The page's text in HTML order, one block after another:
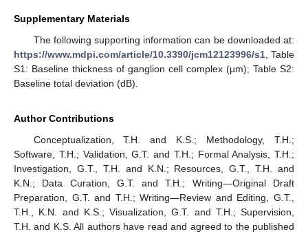
Supplementary Materials
The following supporting information can be downloaded at:
https://www.mdpi.com/article/10.3390/jcm12123996/s1 , Table
S1: Baseline thickness of ganglion cell complex (µm); Table S2:
Baseline total deviation (dB).
Author Contributions
Conceptualization, T.H. and K.S.; Methodology, T.H.;
Software, T.H.; Validation, G.T. and T.H.; Formal Analysis, T.H.;
Investigation, G.T., T.H. and K.N.; Resources, G.T., T.H. and
K.N.; Data Curation, G.T. and T.H.; Writing—Original Draft
Preparation, G.T. and T.H.; Writing—Review and Editing, G.T.,
T.H., K.N. and K.S.; Visualization, G.T. and T.H.; Supervision,
T.H. and K.S. All authors have read and agreed to the published